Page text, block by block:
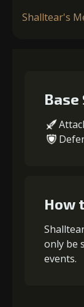
Shalltear's
How
only be
events.